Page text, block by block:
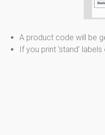
A product code will be
If you print ‘stand’